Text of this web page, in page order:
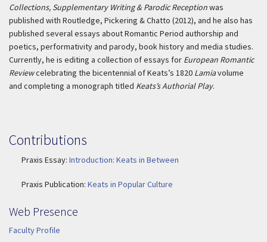
Collections, Supplementary Writing & Parodic Receptionwas
published with Routledge, Pickering & Chatto (2012), and he also has
published several essays about Romantic Period authorship and
poetics, performativity and parody, book history and media studies.
Currently, he is editing a collection of essays for European Romantic
Reviewcelebrating the bicentennial of Keats’s 1820 Lamiavolume
and completing a monograph titled Keats’s Authorial Play.
Contributions
Praxis Essay: Introduction: Keats in Between
Praxis Publication: Keats in Popular Culture
Web Presence
Faculty Profile